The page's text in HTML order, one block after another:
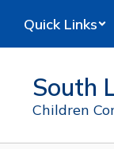
main
Quick Links
South
Children